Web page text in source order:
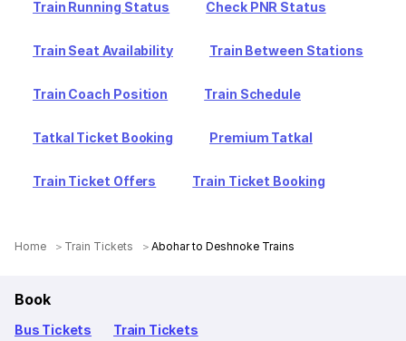
Train Running Status Check PNR Status
Train Seat Availability Train Between Stations
Train Coach Position Train Schedule
Tatkal Ticket Booking Premium Tatkal
Train Ticket Offers Train Ticket Booking
Home Train Tickets Abohar to Deshnoke Trains
Book
Bus Tickets Train Tickets